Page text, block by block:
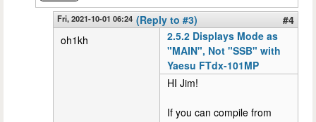
Fri, 2021-10-01 06:24 (Reply to #3)
#4
oh1kh
2.5.2 Displays Mode as
"MAIN", Not "SSB" with
Yaesu FTdx-101MP
HI Jim!
If you can compile from